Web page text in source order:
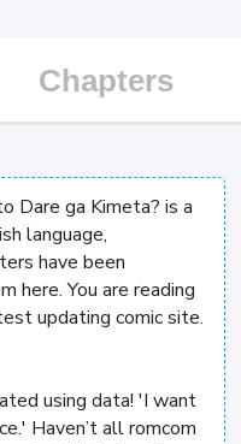
Chapters
Dare ga Kimeta? is a
language,
have been
here. You are reading
updating comic site.
using data! 'I want
Haven’t all romcom